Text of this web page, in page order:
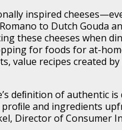
inspired
to Dutch Gouda
these cheeses when
for foods for at-
value recipes created
deﬁnition of authentic
and ingredients
Director of Consumer